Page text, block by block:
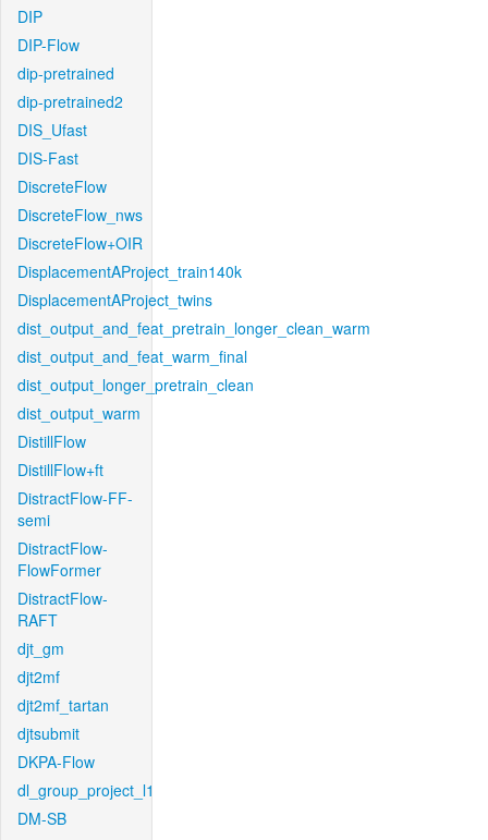
DIP
DIP-Flow
dip-pretrained
dip-pretrained2
DIS_Ufast
DIS-Fast
DiscreteFlow
DiscreteFlow_nws
DiscreteFlow+OIR
DisplacementAProject_train140k
DisplacementAProject_twins
dist_output_and_feat_pretrain_longer_clean_warm
dist_output_and_feat_warm_final
dist_output_longer_pretrain_clean
dist_output_warm
DistillFlow
DistillFlow+ft
DistractFlow-FF-
semi
DistractFlow-
FlowFormer
DistractFlow-
RAFT
djt_gm
djt2mf
djt2mf_tartan
djtsubmit
DKPA-Flow
dl_group_project_l1
DM-SB